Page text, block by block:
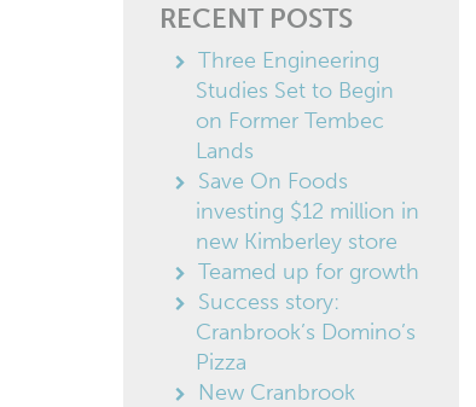
RECENT POSTS
Three Engineering
Studies Set to Begin
on Former Tembec
Lands
Save On Foods
investing $12 million in
new Kimberley store
Teamed up for growth
Success story:
Cranbrook’s Domino’s
Pizza
New Cranbrook